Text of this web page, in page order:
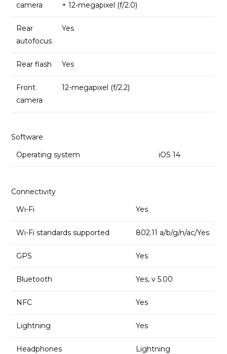
camera
+ 12-megapixel (f/2.0)
Rear
autofocus
Yes
Rear flash Yes
Front
camera
12-megapixel (f/2.2)
Software
Operating system
iOS 14
Connectivity
Wi-Fi
Yes
Wi-Fi standards supported 802.11 a/b/g/n/ac/Yes
GPS Yes
Bluetooth Yes, v 5.00
NFC Yes
Lightning Yes
Headphones Lightning